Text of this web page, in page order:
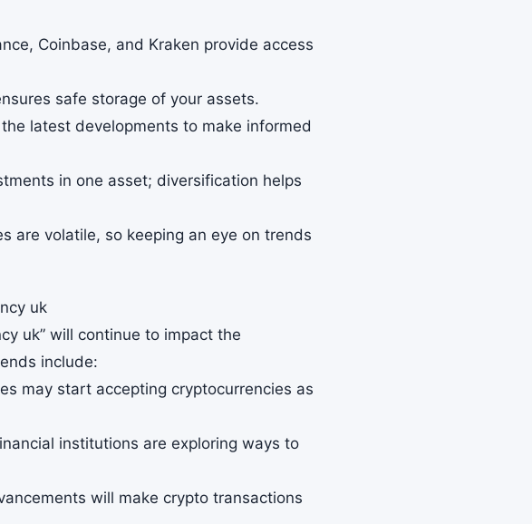
Coinbase, and Kraken provide access
safe storage of your assets.
latest developments to make informed
in one asset; diversification helps
are volatile, so keeping an eye on trends
uk
uk” will continue to impact the
include:
may start accepting cryptocurrencies as
institutions are exploring ways to
will make crypto transactions